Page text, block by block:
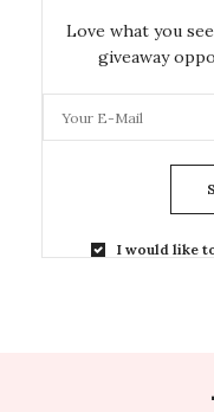
Love what you
giveaway
I would like